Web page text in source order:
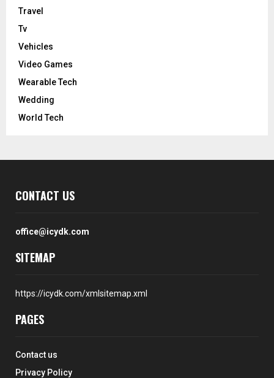
Travel
Tv
Vehicles
Video Games
Wearable Tech
Wedding
World Tech
CONTACT US
office@icydk.com
SITEMAP
https://icydk.com/xmlsitemap.xml
PAGES
Contact us
Privacy Policy